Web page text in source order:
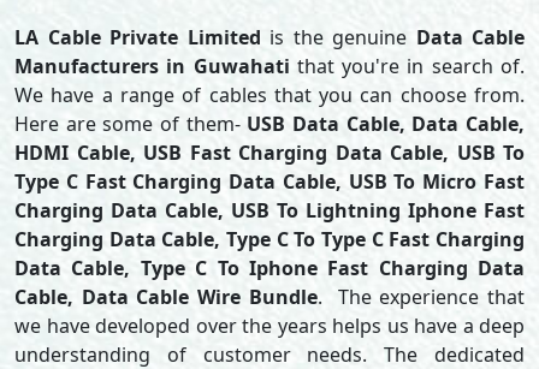
LA Cable Private Limited is the genuine Data Cable
Manufacturers in Guwahati that you're in search of.
We have a range of cables that you can choose from.
Here are some of them- USB Data Cable, Data Cable,
HDMI Cable, USB Fast Charging Data Cable, USB To
Type C Fast Charging Data Cable, USB To Micro Fast
Charging Data Cable, USB To Lightning Iphone Fast
Charging Data Cable, Type C To Type C Fast Charging
Data Cable, Type C To Iphone Fast Charging Data
Cable, Data Cable Wire Bundle. The experience that
we have developed over the years helps us have a deep
understanding of customer needs. The dedicated